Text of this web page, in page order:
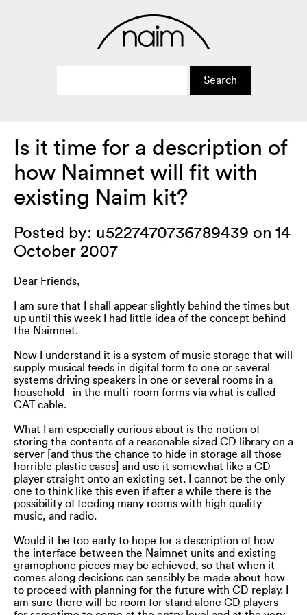
Is it time for a description of
how Naimnet will fit with
existing Naim kit?
Posted by: u5227470736789439 on 14
October 2007
Dear Friends,
I am sure that I shall appear slightly behind the times but
up until this week I had little idea of the concept behind
the Naimnet.
Now I understand it is a system of music storage that will
supply musical feeds in digital form to one or several
systems driving speakers in one or several rooms in a
household - in the multi-room forms via what is called
CAT cable.
What I am especially curious about is the notion of
storing the contents of a reasonable sized CD library on a
server [and thus the chance to hide in storage all those
horrible plastic cases] and use it somewhat like a CD
player straight onto an existing set. I cannot be the only
one to think like this even if after a while there is the
possibility of feeding many rooms with high quality
music, and radio.
Would it be too early to hope for a description of how
the interface between the Naimnet units and existing
gramophone pieces may be achieved, so that when it
comes along decisions can sensibly be made about how
to proceed with planning for the future with CD replay. I
am sure there will be room for stand alone CD players